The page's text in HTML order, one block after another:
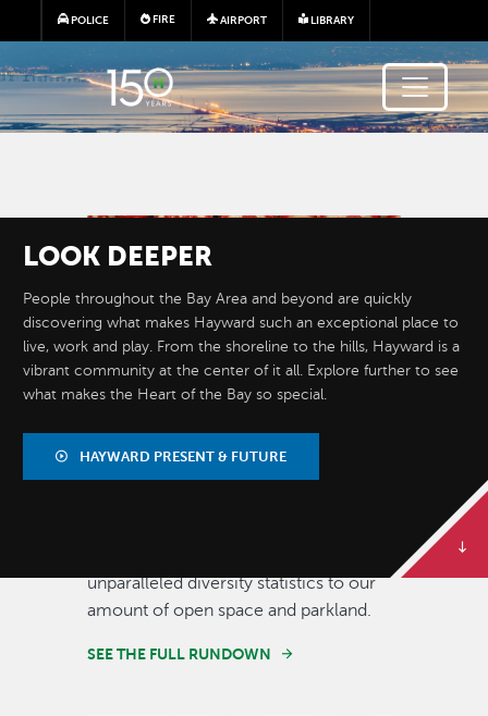
Skip to main content
POLICE FIRE AIRPORT LIBRARY
LOOK DEEPER
People throughout the Bay Area and beyond are quickly
discovering what makes Hayward such an exceptional place to
live, work and play. From the shoreline to the hills, Hayward is a
vibrant community at the center of it all. Explore further to see
what makes the Heart of the Bay so special.
HAYWARD PRESENT & FUTURE
BY THE
NUMBERS
unparalleled diversity statistics to our
amount of open space and parkland.
SEE THE FULL RUNDOWN